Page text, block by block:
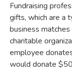
Fundraising
gifts, which are a
business
charitable
employee
would donate